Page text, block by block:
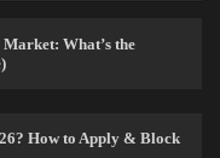
What’s the
How to Apply & Block